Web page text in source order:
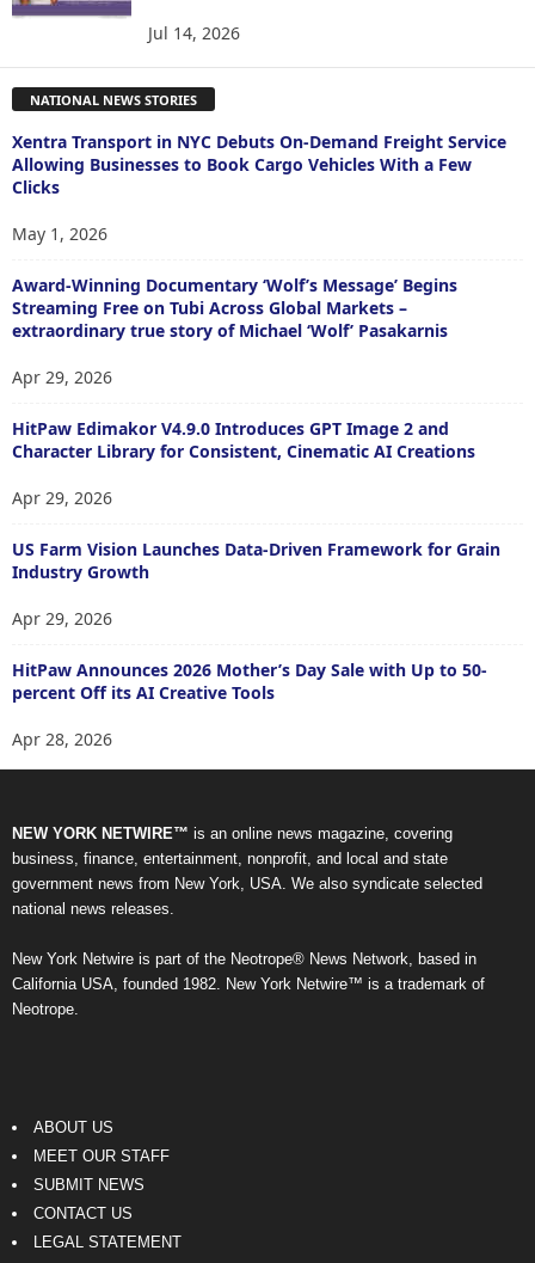
Jul 14, 2026
NATIONAL NEWS STORIES
Xentra Transport in NYC Debuts On-Demand Freight Service
Allowing Businesses to Book Cargo Vehicles With a Few
Clicks
May 1, 2026
Award-Winning Documentary ‘Wolf’s Message’ Begins
Streaming Free on Tubi Across Global Markets –
extraordinary true story of Michael ‘Wolf’ Pasakarnis
Apr 29, 2026
HitPaw Edimakor V4.9.0 Introduces GPT Image 2 and
Character Library for Consistent, Cinematic AI Creations
Apr 29, 2026
US Farm Vision Launches Data-Driven Framework for Grain
Industry Growth
Apr 29, 2026
HitPaw Announces 2026 Mother’s Day Sale with Up to 50-
percent Off its AI Creative Tools
Apr 28, 2026
NEW YORK NETWIRE™ is an online news magazine, covering
business, finance, entertainment, nonprofit, and local and state
government news from New York, USA. We also syndicate selected
national news releases.
New York Netwire is part of the Neotrope® News Network, based in
California USA, founded 1982. New York Netwire™ is a trademark of
Neotrope.
ABOUT US
MEET OUR STAFF
SUBMIT NEWS
CONTACT US
LEGAL STATEMENT